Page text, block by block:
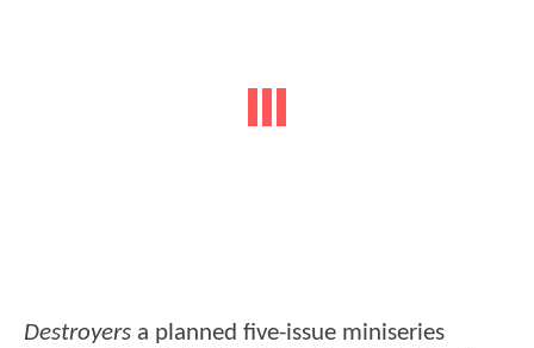
Destroyers a planned five-issue miniseries